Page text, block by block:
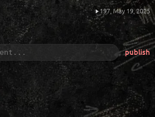
197, May 19, 2025
publish